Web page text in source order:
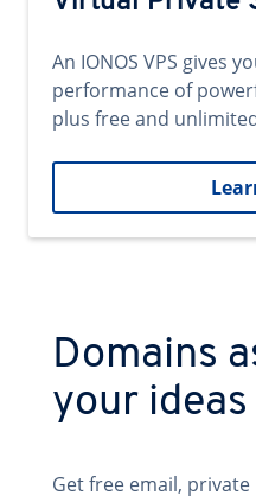
An IONOS VPS gives
performance of
plus free and
Domains
your ideas
Get free email,